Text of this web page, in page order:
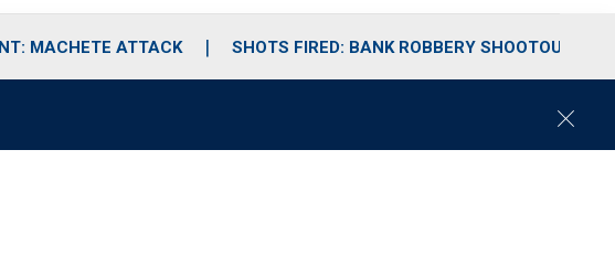
MACHETE ATTACK SHOTS FIRED: BANK ROBBERY SHOOTOUT
C